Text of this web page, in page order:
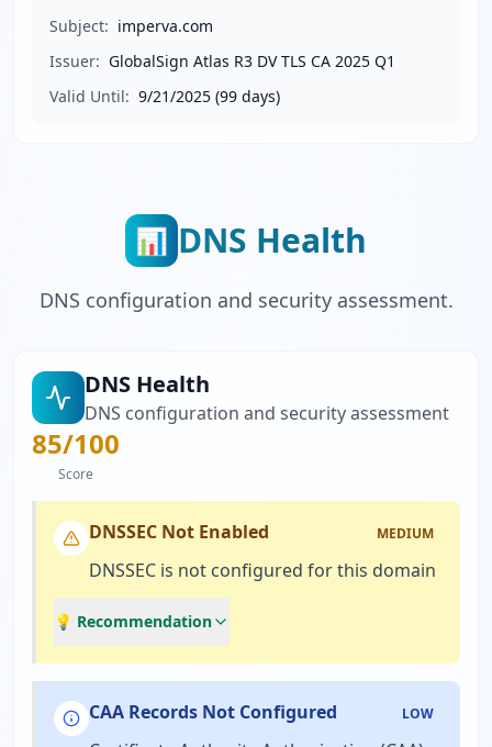
Subject: imperva.com
Issuer: GlobalSign Atlas R3 DV TLS CA 2025 Q1
Valid Until: 9/21/2025 (99 days)
📊 DNS Health
DNS configuration and security assessment.
DNS Health
DNS configuration and security assessment
85/100
Score
DNSSEC Not Enabled MEDIUM
DNSSEC is not configured for this domain
💡 Recommendation
CAA Records Not Configured LOW